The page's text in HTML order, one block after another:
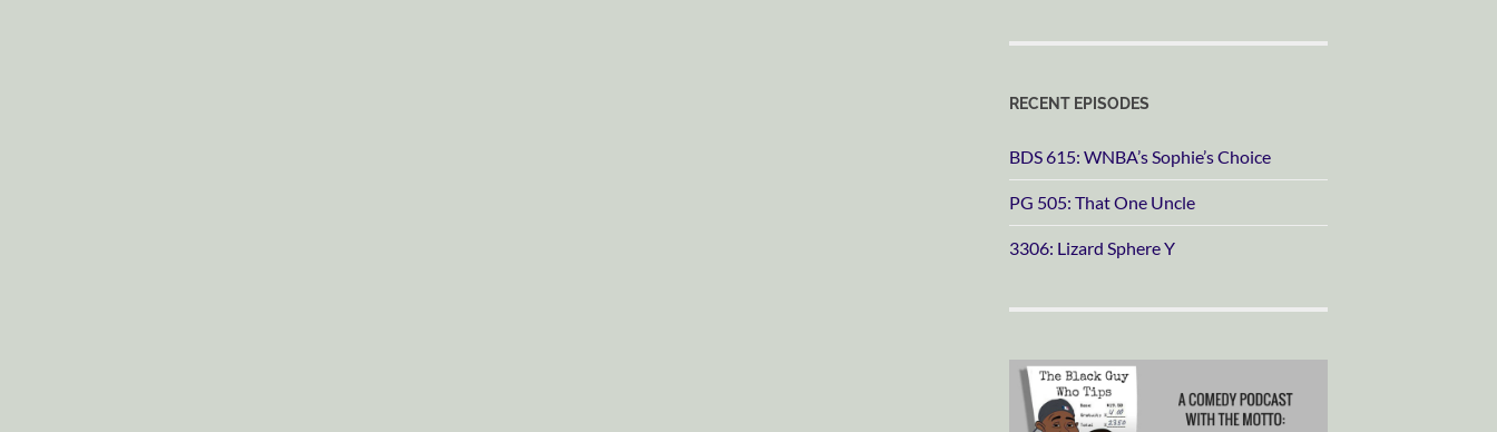
RECENT EPISODES
BDS 615: WNBA’s Sophie’s Choice
PG 505: That One Uncle
3306: Lizard Sphere Y